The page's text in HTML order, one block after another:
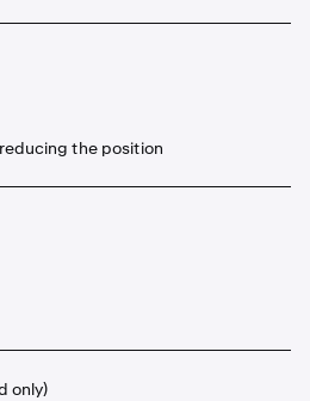
the position
only)